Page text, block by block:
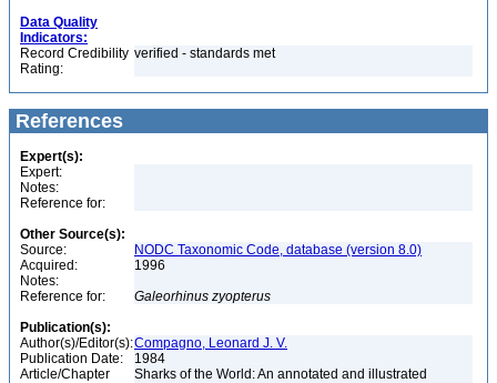
Data Quality
Indicators:
Record Credibility
Rating:
verified - standards met
References
Expert(s):
Expert:
Notes:
Reference for:
Other Source(s):
Source:
NODC Taxonomic Code, database (version 8.0)
Acquired:
1996
Notes:
Reference for:
Galeorhinus zyopterus
Publication(s):
Author(s)/Editor(s):Compagno, Leonard J. V.
Publication Date:
1984
Article/Chapter
Sharks of the World: An annotated and illustrated